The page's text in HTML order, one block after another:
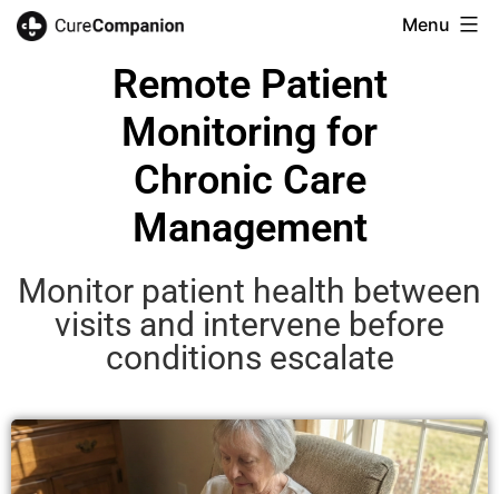
Menu
Remote Patient
Monitoring for
Chronic Care
Management
Monitor patient health between
visits and intervene before
conditions escalate